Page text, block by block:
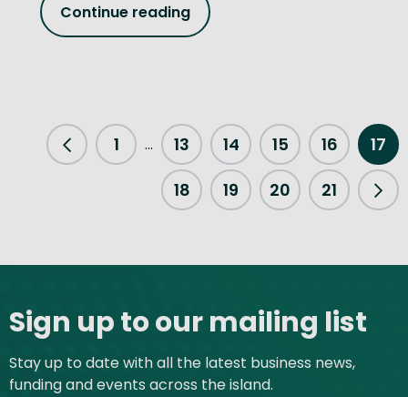
Continue reading
Previous Page
1 ... 13 14 15 16
17
18
19 20
21
Sign up to our mailing list
Stay up to date with all the latest business news,
funding and events across the island.